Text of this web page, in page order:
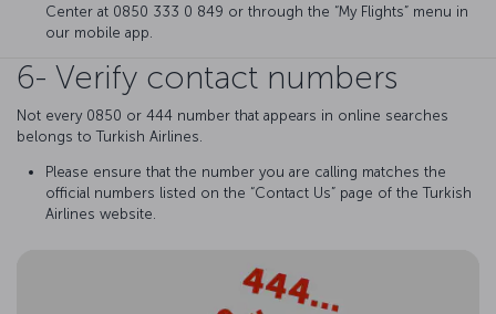
Center at 0850 333 0 849 or through the “My Flights” menu in
our mobile app.
6- Verify contact numbers
Not every 0850 or 444 number that appears in online searches
belongs to Turkish Airlines.
Please ensure that the number you are calling matches the
official numbers listed on the “Contact Us” page of the Turkish
Airlines website.